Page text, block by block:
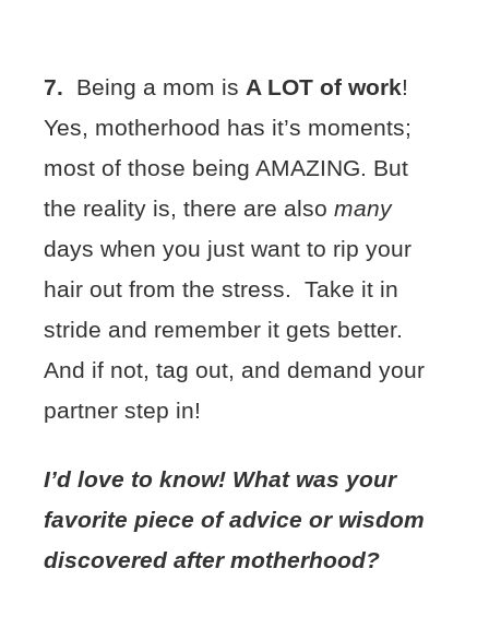
7. Being a mom is A LOT of work!
Yes, motherhood has it’s moments;
most of those being AMAZING. But
the reality is, there are also many
days when you just want to rip your
hair out from the stress. Take it in
stride and remember it gets better.
And if not, tag out, and demand your
partner step in!
I’d love to know! What was your
favorite piece of advice or wisdom
discovered after motherhood?